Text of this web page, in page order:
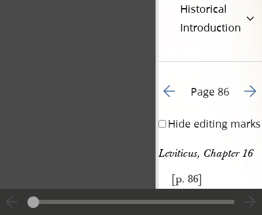
Historical
Introduction
Go to previous page 93
Page 86 Go
Hide editing marks
Leviticus, Chapter 16
[p. 86]
View
| Cite